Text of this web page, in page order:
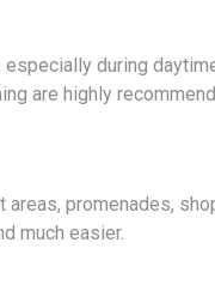
especially during
are highly
promenades,
much easier.